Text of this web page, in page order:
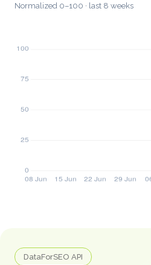
Normalized 0–100 · last 8 weeks
DataForSEO API